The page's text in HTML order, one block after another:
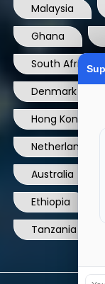
Malaysia
Ghana
South Africa
Denmark
Hong Kong
Netherlands
Australia
Ethiopia
Tanzania